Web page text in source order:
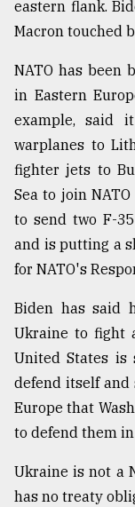
eastern flank.
Macron touched
NATO has been
in Eastern
example, said
warplanes to
fighter jets to
Sea to join
to send two F-
and is putting a
for NATO's
Biden has said
Ukraine to fight
United States is
defend itself and
Europe that
to defend them
Ukraine is not a
has no treaty